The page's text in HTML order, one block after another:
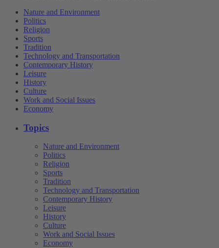
Nature and Environment
Politics
Religion
Sports
Tradition
Technology and Transportation
Contemporary History
Leisure
History
Culture
Work and Social Issues
Economy
Topics
Nature and Environment
Politics
Religion
Sports
Tradition
Technology and Transportation
Contemporary History
Leisure
History
Culture
Work and Social Issues
Economy